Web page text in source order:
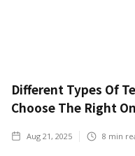
Different Types Of
Choose The Right
Aug 21, 2025 8 min